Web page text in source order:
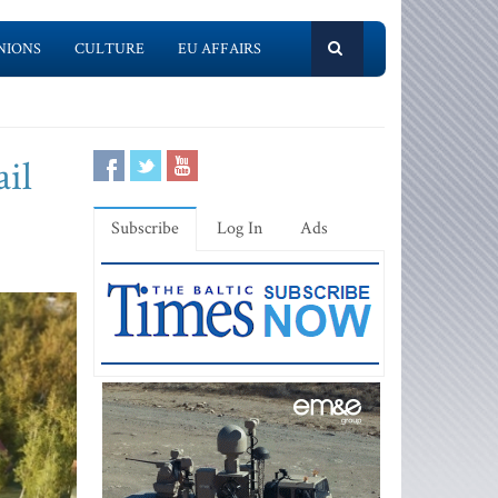
CULTURE EU AFFAIRS
Subscribe Log In Ads